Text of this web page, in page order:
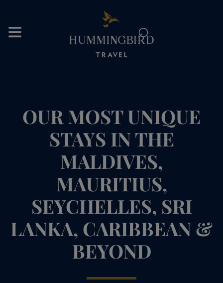
⌕
OUR MOST UNIQUE
STAYS IN THE
MALDIVES,
MAURITIUS,
SEYCHELLES, SRI
LANKA, CARIBBEAN &
BEYOND